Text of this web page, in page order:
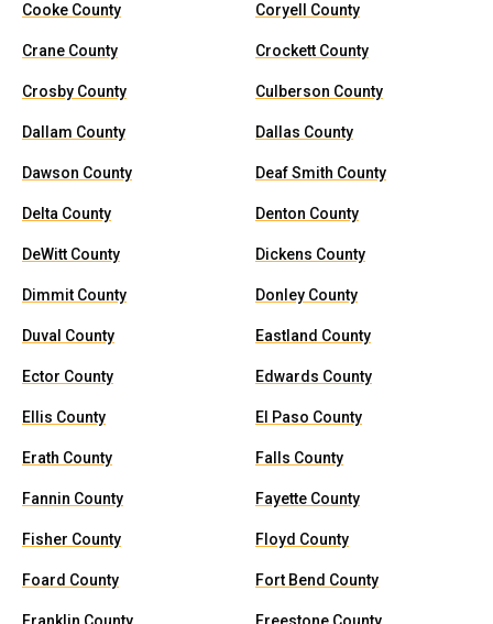
Cooke County Coryell County
Crane County Crockett County
Crosby County Culberson County
Dallam County Dallas County
Dawson County Deaf Smith County
Delta County Denton County
DeWitt County Dickens County
Dimmit County Donley County
Duval County Eastland County
Ector County Edwards County
Ellis County El Paso County
Erath County Falls County
Fannin County Fayette County
Fisher County Floyd County
Foard County Fort Bend County